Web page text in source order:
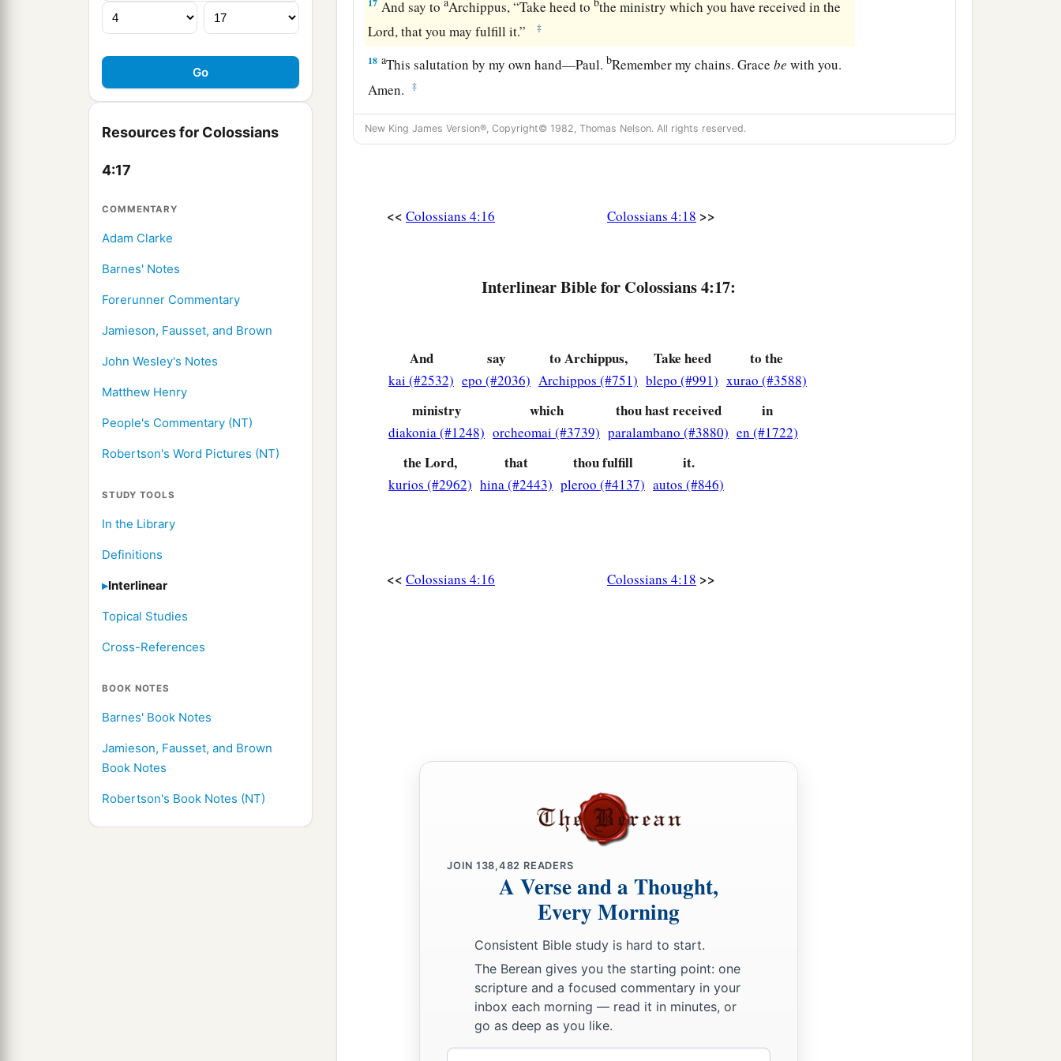
Resources for Colossians
4:17
COMMENTARY
Adam Clarke
Barnes' Notes
Forerunner Commentary
Jamieson, Fausset, and Brown
John Wesley's Notes
Matthew Henry
People's Commentary (NT)
Robertson's Word Pictures (NT)
STUDY TOOLS
In the Library
Definitions
Interlinear
Topical Studies
Cross-References
BOOK NOTES
Barnes' Book Notes
Jamieson, Fausset, and Brown
Book Notes
Robertson's Book Notes (NT)
And say to Archippus, “Take heed to the ministry which you have received in the
Lord, that you may fulfill it.”
‡
18 aThis salutation by my own hand—Paul. bRemember my chains. Gracebe with you.
Amen.
‡
New King James Version®, Copyright© 1982, Thomas Nelson. All rights reserved.
<< Colossians 4:16 Colossians 4:18 >>
Interlinear Bible for Colossians 4:17:
And
kai (#2532)
say
epo (#2036)
to Archippus,
Archippos (#751)
Take heed
blepo (#991)
to the
xurao (#3588)
ministry
diakonia (#1248)
which
orcheomai (#3739)
thou hast received
paralambano (#3880)
in
en (#1722)
the Lord,
kurios (#2962)
that
hina (#2443)
thou fulfill
pleroo (#4137)
it.
autos (#846)
<< Colossians 4:16 Colossians 4:18 >>
JOIN 138,482 READERS
A Verse and a Thought,
Every Morning
Consistent Bible study is hard to start.
The Berean gives you the starting point: one
scripture and a focused commentary in your
inbox each morning — read it in minutes, or
go as deep as you like.